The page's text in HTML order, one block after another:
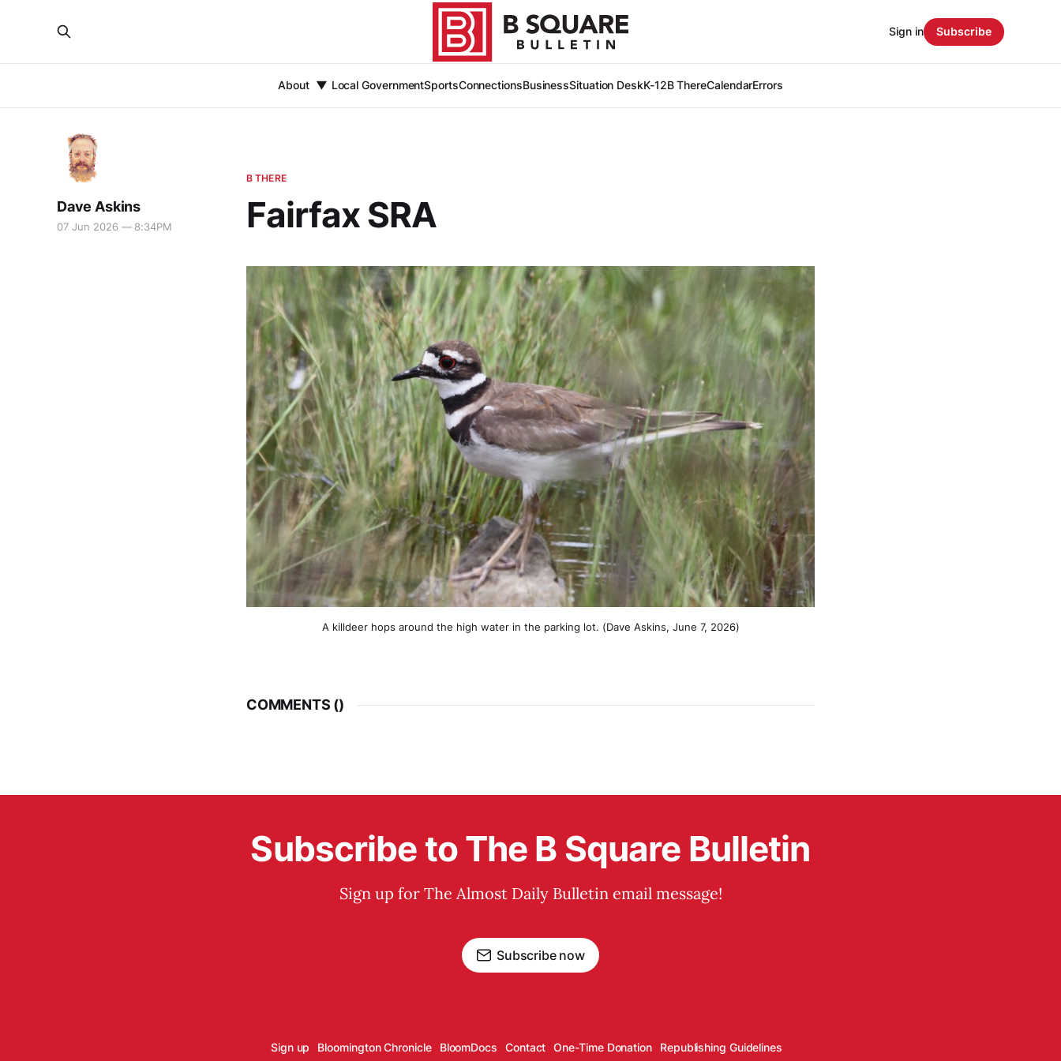
About Local GovernmentSportsConnectionsBusinessSituation DeskK-12B ThereCalendarErrors
Sign in Subscribe
B THERE
Fairfax SRA
Dave Askins
07 Jun 2026 — 8:34PM
A killdeer hops around the high water in the parking lot. (Dave Askins, June 7, 2026)
COMMENTS ()
Subscribe to The B Square Bulletin
Sign up for The Almost Daily Bulletin email message!
Subscribe now
Sign up Bloomington Chronicle BloomDocs Contact One-Time Donation Republishing Guidelines